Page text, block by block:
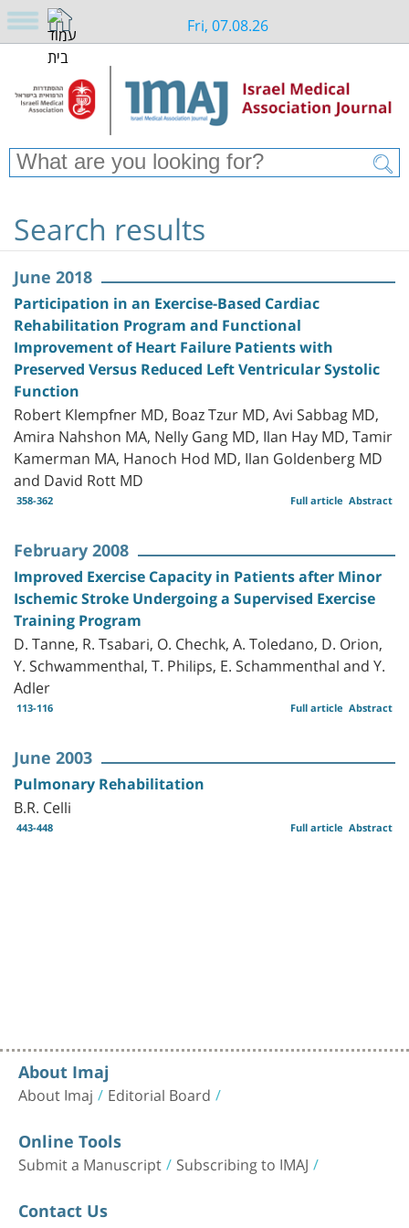
Fri, 07.08.26
Search results
June 2018
Participation in an Exercise-Based Cardiac
Rehabilitation Program and Functional
Improvement of Heart Failure Patients with
Preserved Versus Reduced Left Ventricular Systolic
Function
Robert Klempfner MD, Boaz Tzur MD, Avi Sabbag MD,
Amira Nahshon MA, Nelly Gang MD, Ilan Hay MD, Tamir
Kamerman MA, Hanoch Hod MD, Ilan Goldenberg MD
and David Rott MD
358-362 Abstract
Full article
February 2008
Improved Exercise Capacity in Patients after Minor
Ischemic Stroke Undergoing a Supervised Exercise
Training Program
D. Tanne, R. Tsabari, O. Chechk, A. Toledano, D. Orion,
Y. Schwammenthal, T. Philips, E. Schammenthal and Y.
Adler
113-116 Abstract
Full article
June 2003
Pulmonary Rehabilitation
B.R. Celli
443-448 Abstract
Full article
About Imaj
About Imaj Editorial Board
Online Tools
Submit a Manuscript Subscribing to IMAJ
Contact Us